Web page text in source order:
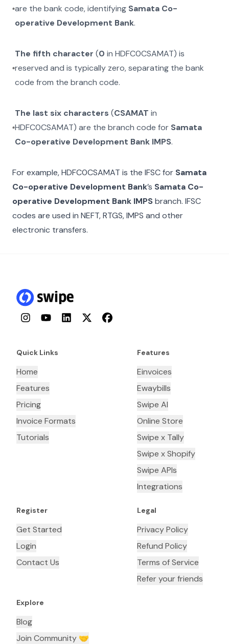
are the bank code, identifying Samata Co-
operative Development Bank.
The fifth character (0 inHDFC0CSAMAT) is
reserved and is typically zero, separating the bank
code from the branch code.
The last six characters (CSAMAT in
HDFC0CSAMAT) are the branch code for Samata
Co-operative Development Bank IMPS.
For example,HDFC0CSAMAT is the IFSC for Samata
Co-operative Development Bank’s Samata Co-
operative Development Bank IMPSbranch. IFSC
codes are used in NEFT, RTGS, IMPS and other
electronic transfers.
InstagramYouTubeLinkedInTwitterFacebook
Quick Links
Home
Features
Pricing
Invoice Formats
Tutorials
Features
Einvoices
Ewaybills
Swipe AI
Online Store
Swipe x Tally
Swipe x Shopify
Swipe APIs
Integrations
Register
Get Started
Login
Contact Us
Legal
Privacy Policy
Refund Policy
Terms of Service
Refer your friends
Explore
Blog
Join Community 🤝